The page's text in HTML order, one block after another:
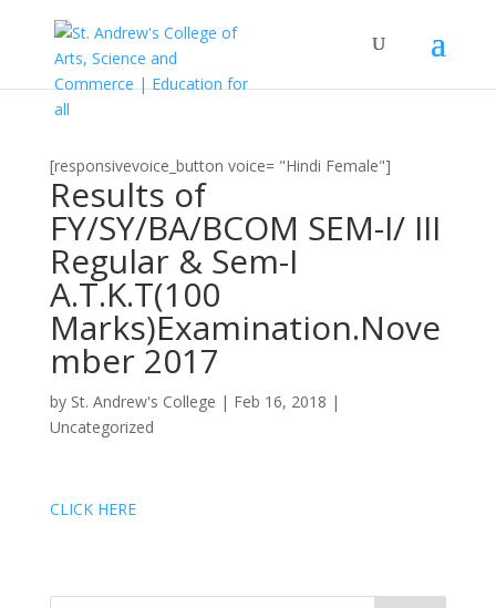
[responsivevoice_button voice= "Hindi Female"]
Results of
FY/SY/BA/BCOM SEM-I/ III
Regular & Sem-I
A.T.K.T(100
Marks)Examination.Nove
mber 2017
by St. Andrew's College | Feb 16, 2018 |
Uncategorized
CLICK HERE